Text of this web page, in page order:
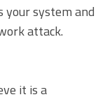
system and
attack.
it is a